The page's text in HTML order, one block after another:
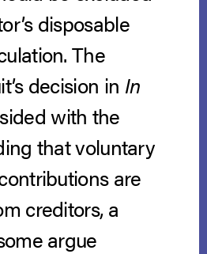
disposable
The
decision in In
sided with the
that voluntary
are
creditors, a
argue